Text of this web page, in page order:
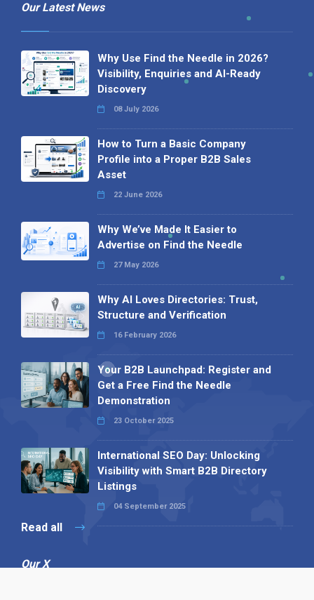
Our Latest News
Why Use Find the Needle in 2026?
Visibility, Enquiries and AI-Ready
Discovery
08 July 2026
How to Turn a Basic Company
Profile into a Proper B2B Sales
Asset
22 June 2026
Why We’ve Made It Easier to
Advertise on Find the Needle
27 May 2026
Why AI Loves Directories: Trust,
Structure and Verification
16 February 2026
Your B2B Launchpad: Register and
Get a Free Find the Needle
Demonstration
23 October 2025
International SEO Day: Unlocking
Visibility with Smart B2B Directory
Listings
04 September 2025
Read all
Our X